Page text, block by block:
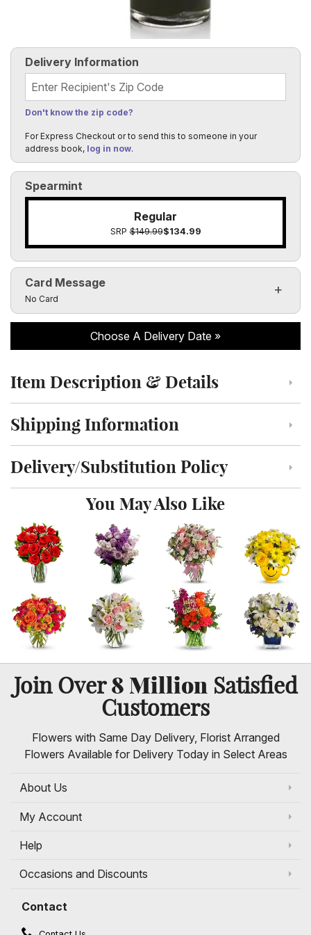
Spearmint
Regular
SRP$149.99$134.99
Delivery Information
Recipient's Zip Code
Don't know the zip code?
For Express Checkout or to send this to someone in your
address book, log in now.
Card Message
Click to toggle visibility of the card message fields
No Card
Choose A Delivery Date
Click to toggle item description and details
Item Description & Details
Click to toggle shipping information
Shipping Information
Click to toggle delivery and substitution policy
Delivery/Substitution Policy
You May Also Like
Join Over8 MillionSatisfied
Customers
Flowers with Same Day Delivery, Florist Arranged
Flowers Available for Delivery Today in Select Areas
About Us
My Account
Help
Occasions and Discounts
Contact